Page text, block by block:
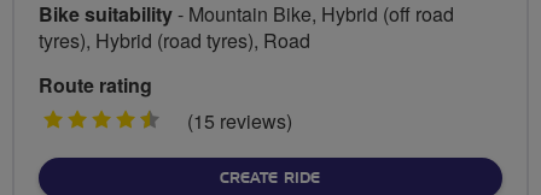
Bike suitability- Mountain Bike, Hybrid (off road
tyres), Hybrid (road tyres), Road
Route rating
4.5
(15 reviews)
CREATE RIDE